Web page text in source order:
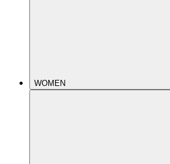
WOMEN